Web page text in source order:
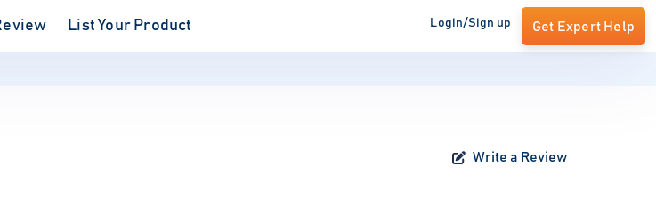
List Your Product Login/Sign up Get Expert Help
Write a Review